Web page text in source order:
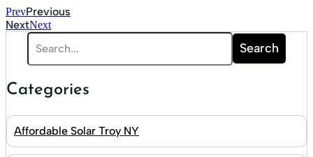
PrevPrevious
NextNext
Search
Categories
Affordable Solar Troy NY